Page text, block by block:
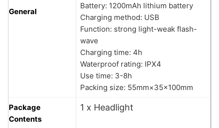
General
Battery: 1200mAh lithium battery
Charging method: USB
Function: strong light-weak flash-
wave
Charging time: 4h
Waterproof rating: IPX4
Use time: 3-8h
Packing size: 55mm×35×100mm
Package
Contents
1 x Headlight